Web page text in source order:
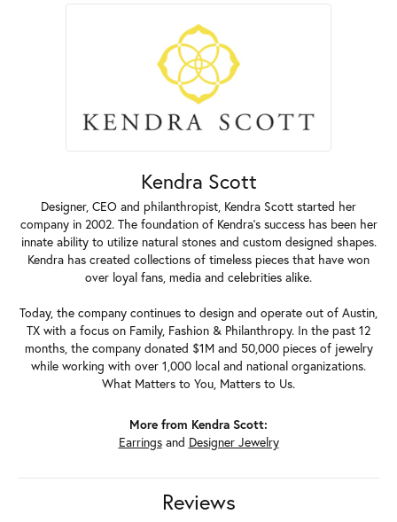
Kendra Scott
Designer, CEO and philanthropist, Kendra Scott started her
company in 2002. The foundation of Kendra's success has been her
innate ability to utilize natural stones and custom designed shapes.
Kendra has created collections of timeless pieces that have won
over loyal fans, media and celebrities alike.
Today, the company continues to design and operate out of Austin,
TX with a focus on Family, Fashion & Philanthropy. In the past 12
months, the company donated $1M and 50,000 pieces of jewelry
while working with over 1,000 local and national organizations.
What Matters to You, Matters to Us.
More from Kendra Scott:
Earringsand Designer Jewelry
Reviews